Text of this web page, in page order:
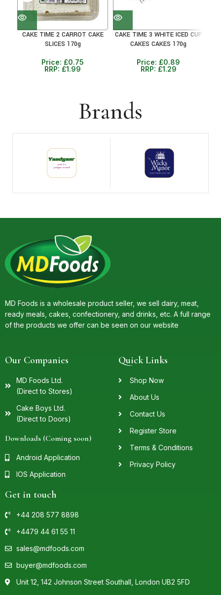
CAKE TIME 2 CARROT CAKE
SLICES 170g
Price: £0.75
RRP: £1.99
CAKE TIME 3 WHITE ICED CUP
CAKES CAKES 170g
Price: £0.89
RRP: £1.29
Brands
MD Foods is a wholesale product seller, we sell dairy, meat,
ready meals, cakes, confectionery, and drinks, etc. A full range
of the products we offer can be seen on our website
Our Companies
MD Foods Ltd.
(Direct to Stores)
Cake Boys Ltd.
(Direct to Doors)
Downloads (Coming soon)
Android Application
IOS Application
Quick Links
Shop Now
About Us
Contact Us
Register Store
Terms & Conditions
Privacy Policy
Get in touch
+44 208 577 8898
+4479 44 61 55 11
sales@mdfoods.com
buyer@mdfoods.com
Unit 12, 142 Johnson Street Southall, London UB2 5FD